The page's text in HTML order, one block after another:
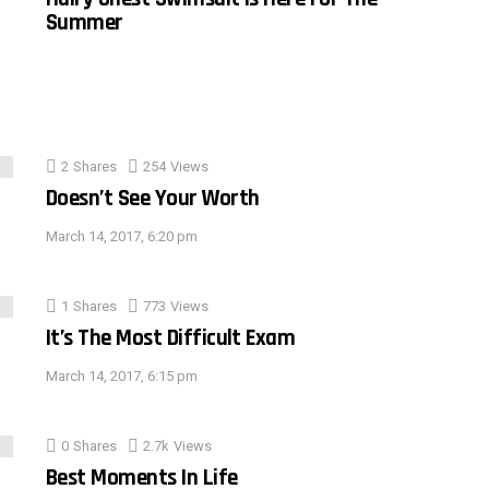
Summer
2 Shares 254 Views
Doesn’t See Your Worth
March 14, 2017, 6:20 pm
1 Shares 773 Views
It’s The Most Difficult Exam
March 14, 2017, 6:15 pm
0 Shares 2.7k Views
Best Moments In Life